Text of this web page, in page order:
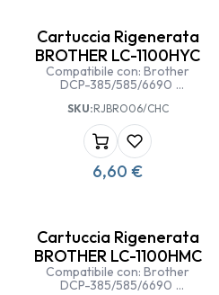
Cartuccia Rigenerata
BROTHER LC-1100HYC
Compatibile con: Brother
DCP-385/585/6690
5490/5890/6490/6890 CW
SKU:RJBRO06/CHC
6,60 €
Cartuccia Rigenerata
BROTHER LC-1100HMC
Compatibile con: Brother
DCP-385/585/6690